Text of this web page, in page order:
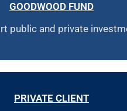
GOODWOOD FUND
public and private
PRIVATE CLIENT